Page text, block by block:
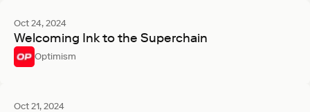
Oct 24, 2024
Welcoming Ink to the Superchain
Optimism
Oct 21, 2024